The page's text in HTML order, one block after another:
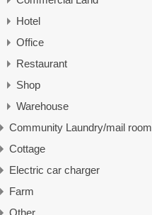
Hotel
Office
Restaurant
Shop
Warehouse
Community Laundry/mail room
Cottage
Electric car charger
Farm
Other